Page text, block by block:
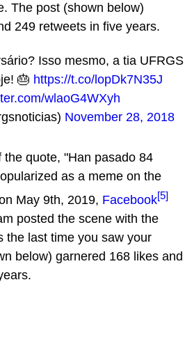
The post (shown below)
249 retweets in five years.
Isso mesmo, a tia UFRGS
🎂 https://t.co/lopDk7N35J
wlaoG4WXyh
November 28, 2018
quote, "Han pasado 84
as a meme on the
May 9th, 2019, Facebook[5]
posted the scene with the
the last time you saw your
below) garnered 168 likes and